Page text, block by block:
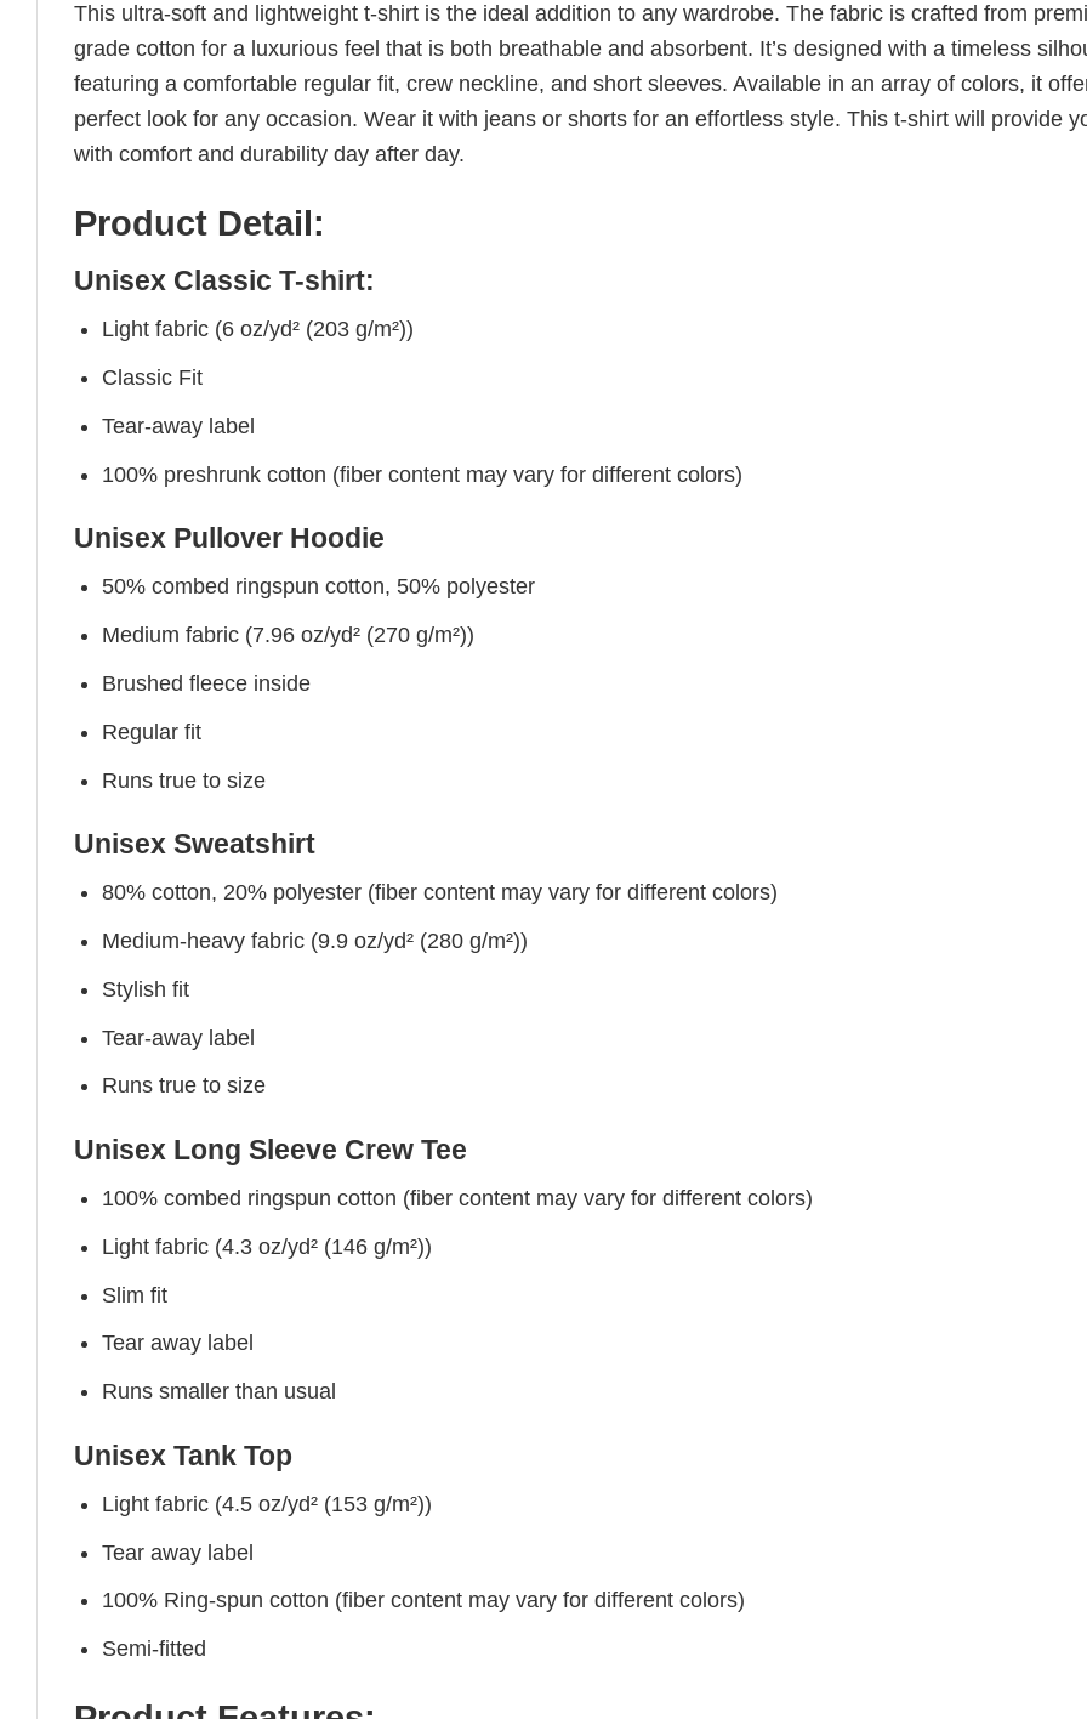
This ultra-soft and lightweight t-shirt is the ideal addition to any wardrobe. The fabric is crafted from
grade cotton for a luxurious feel that is both breathable and absorbent. It’s designed with a timeless
featuring a comfortable regular fit, crew neckline, and short sleeves. Available in an array of colors, it
perfect look for any occasion. Wear it with jeans or shorts for an effortless style. This t-shirt will provide
with comfort and durability day after day.
Product Detail:
Unisex Classic T-shirt:
Light fabric (6 oz/yd² (203 g/m²))
Classic Fit
Tear-away label
100% preshrunk cotton (fiber content may vary for different colors)
Unisex Pullover Hoodie
50% combed ringspun cotton, 50% polyester
Medium fabric (7.96 oz/yd² (270 g/m²))
Brushed fleece inside
Regular fit
Runs true to size
Unisex Sweatshirt
80% cotton, 20% polyester (fiber content may vary for different colors)
Medium-heavy fabric (9.9 oz/yd² (280 g/m²))
Stylish fit
Tear-away label
Runs true to size
Unisex Long Sleeve Crew Tee
100% combed ringspun cotton (fiber content may vary for different colors)
Light fabric (4.3 oz/yd² (146 g/m²))
Slim fit
Tear away label
Runs smaller than usual
Unisex Tank Top
Light fabric (4.5 oz/yd² (153 g/m²))
Tear away label
100% Ring-spun cotton (fiber content may vary for different colors)
Semi-fitted